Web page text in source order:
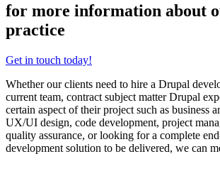
for more information about
practice
Get in touch today!
Whether our clients need to hire a Drupal
current team, contract subject matter Drupal
certain aspect of their project such as business
UX/UI design, code development, project
quality assurance, or looking for a complete
development solution to be delivered, we can